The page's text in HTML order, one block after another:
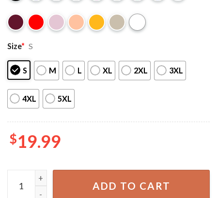
Size* S
S M L XL 2XL 3XL
4XL 5XL
$19.99
Joyful Easter Bunny Spring Rabbit Easter Day T-Shirt
ADD TO CART